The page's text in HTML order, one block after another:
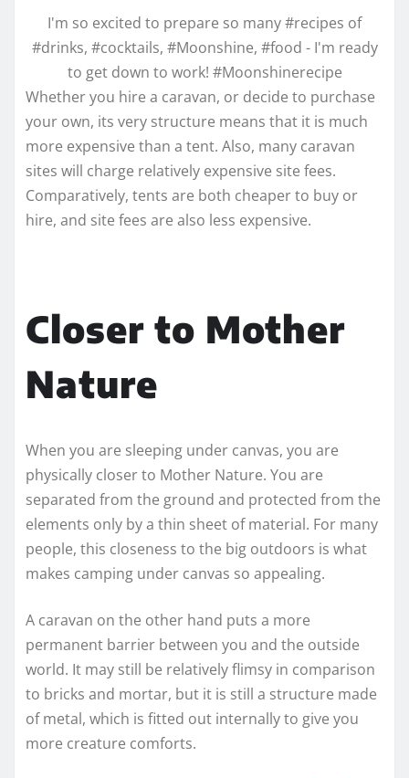
I'm so excited to prepare so many #recipes of
#drinks, #cocktails, #Moonshine, #food - I'm ready
to get down to work! #Moonshinerecipe
Whether you hire a caravan, or decide to purchase
your own, its very structure means that it is much
more expensive than a tent. Also, many caravan
sites will charge relatively expensive site fees.
Comparatively, tents are both cheaper to buy or
hire, and site fees are also less expensive.
Closer to Mother
Nature
When you are sleeping under canvas, you are
physically closer to Mother Nature. You are
separated from the ground and protected from the
elements only by a thin sheet of material. For many
people, this closeness to the big outdoors is what
makes camping under canvas so appealing.
A caravan on the other hand puts a more
permanent barrier between you and the outside
world. It may still be relatively flimsy in comparison
to bricks and mortar, but it is still a structure made
of metal, which is fitted out internally to give you
more creature comforts.